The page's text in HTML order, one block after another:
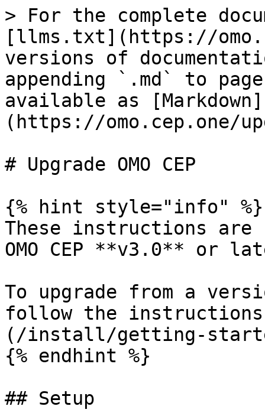
> For the complete
[llms.txt](https://
versions of
appending `.md` to
available as [Markdown]
(https://omo.cep.one/
# Upgrade OMO CEP
{% hint style="info" %}
These instructions are
OMO CEP **v3.0** or
To upgrade from a
follow the
(/install/getting-
{% endhint %}
## Setup